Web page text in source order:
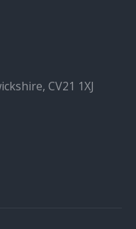
CV21 1XJ